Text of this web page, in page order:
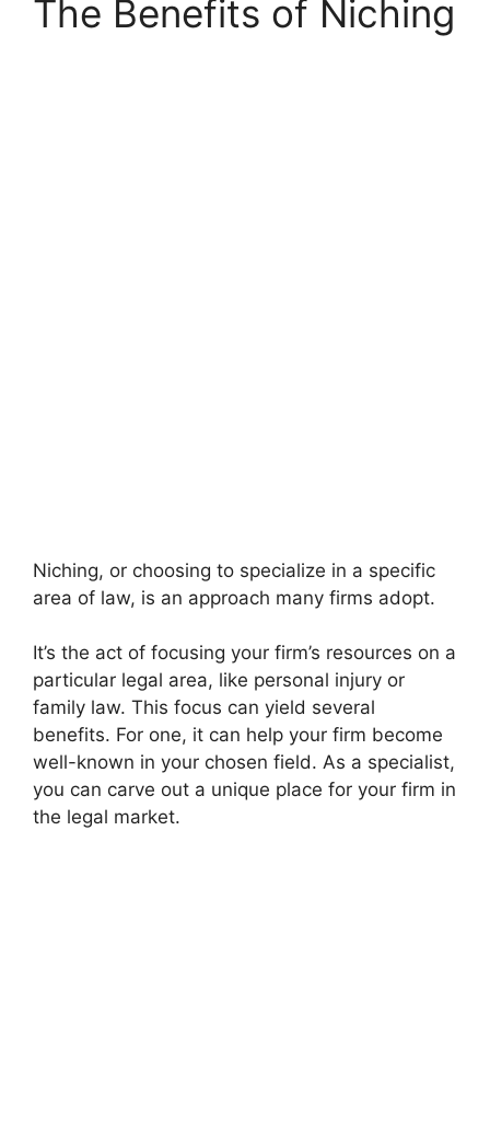
The Benefits of Niching
Niching, or choosing to specialize in a specific
area of law, is an approach many firms adopt.
It’s the act of focusing your firm’s resources on a
particular legal area, like personal injury or
family law. This focus can yield several
benefits. For one, it can help your firm become
well-known in your chosen field. As a specialist,
you can carve out a unique place for your firm in
the legal market.